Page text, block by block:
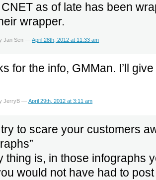
as of late has been
wrapper.
Jan Sen —April 28th, 2012 at 11:33 am
for the info, GMMan. I’ll
JerryB —April 29th, 2012 at 3:11 am
try to scare your customers
thing is, in those infographs
would not have had to